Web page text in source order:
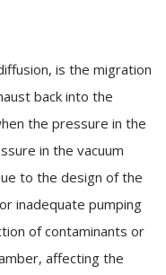
is the migration
back into the
the pressure in the
in the vacuum
to the design of the
inadequate pumping
of contaminants or
affecting the